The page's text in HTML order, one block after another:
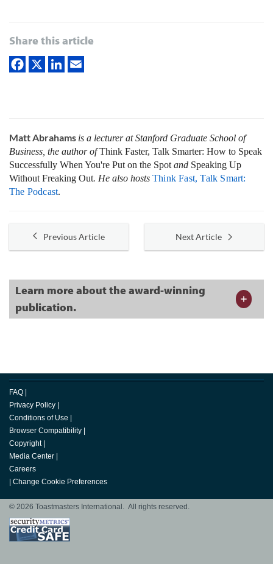
Share this article
Matt Abrahams is a lecturer at Stanford Graduate School of
Business, the author ofThink Faster, Talk Smarter: How to Speak
Successfully When You're Put on the Spotand Speaking Up
Without Freaking Out. He also hosts Think Fast, Talk Smart:
The Podcast.
Previous Article Next Article
Learn more about the award-winning
publication.
FAQ
Privacy Policy
Conditions of Use
Browser Compatibility
Copyright
Media Center
Careers
Change Cookie Preferences
© 2026 Toastmasters International. All rights reserved.